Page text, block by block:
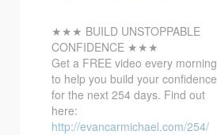
★★★ BUILD UNSTOPPABLE
CONFIDENCE ★★★
Get a FREE video every morning
to help you build your confidence
for the next 254 days. Find out
here:
http://evancarmichael.com/254/